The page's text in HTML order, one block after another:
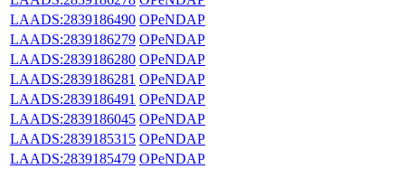
LAADS:2839186490 OPeNDAP
LAADS:2839186279 OPeNDAP
LAADS:2839186280 OPeNDAP
LAADS:2839186281 OPeNDAP
LAADS:2839186491 OPeNDAP
LAADS:2839186045 OPeNDAP
LAADS:2839185315 OPeNDAP
LAADS:2839185479 OPeNDAP